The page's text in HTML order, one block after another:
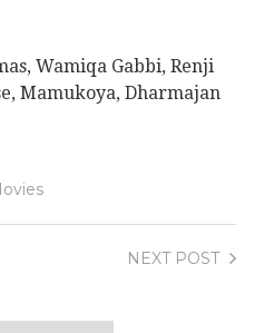
Wamiqa Gabbi, Renji
Mamukoya, Dharmajan
NEXTPOST